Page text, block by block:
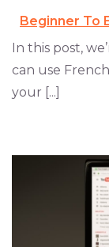
Beginner To
In this post,
can use
your [...]